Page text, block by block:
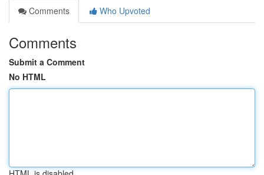
Comments
Who Upvoted
Comments
Submit a Comment
No HTML